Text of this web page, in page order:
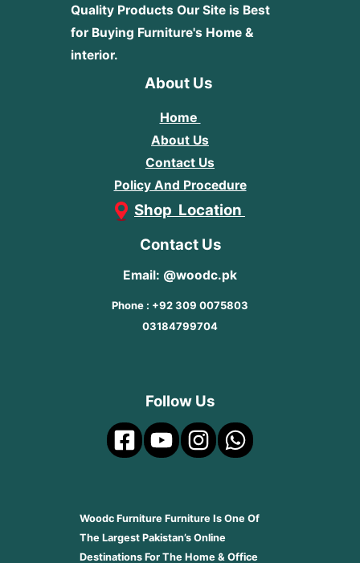
Quality Products Our Site is Best
for Buying Furniture's Home &
interior.
About Us
Home
About Us
Contact Us
Policy And Procedure
Shop Location
Contact Us
Email: @woodc.pk
Phone : +92 309 0075803
03184799704
Follow Us
Woodc Furniture Furniture Is One Of
The Largest Pakistan’s Online
Destinations For The Home & Office